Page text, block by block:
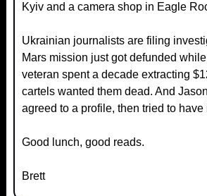
Kyiv and a camera shop in Eagle
Ukrainian journalists are filing
Mars mission just got defunded
veteran spent a decade extracting
cartels wanted them dead. And
agreed to a profile, then tried to
Good lunch, good reads.
Brett